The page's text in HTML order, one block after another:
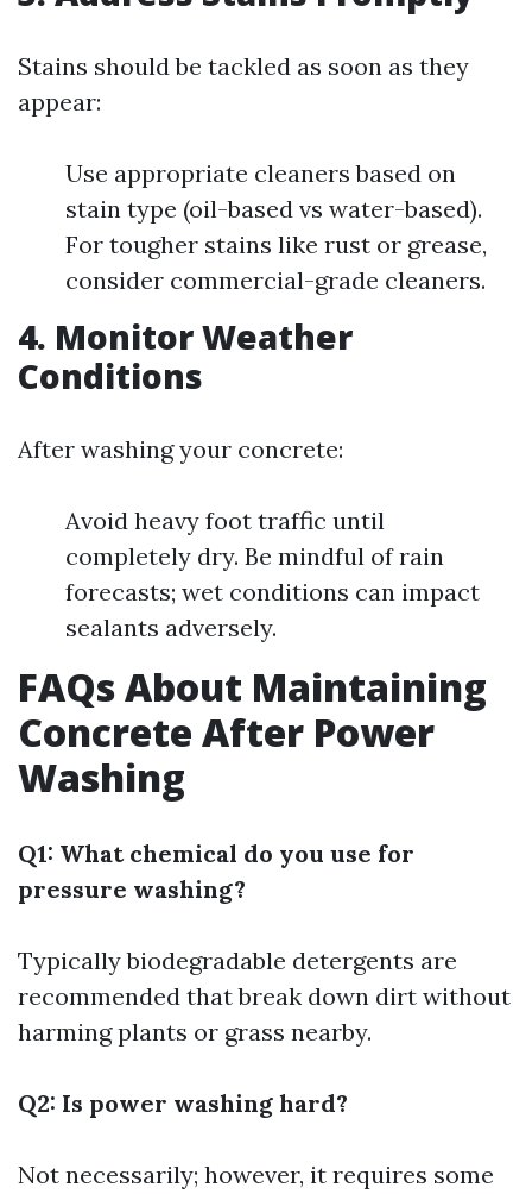
Stains should be tackled as soon as they
appear:
Use appropriate cleaners based on
stain type (oil-based vs water-based).
For tougher stains like rust or grease,
consider commercial-grade cleaners.
4. Monitor Weather
Conditions
After washing your concrete:
Avoid heavy foot traffic until
completely dry. Be mindful of rain
forecasts; wet conditions can impact
sealants adversely.
FAQs About Maintaining
Concrete After Power
Washing
Q1: What chemical do you use for
pressure washing?
Typically biodegradable detergents are
recommended that break down dirt without
harming plants or grass nearby.
Q2: Is power washing hard?
Not necessarily; however, it requires some